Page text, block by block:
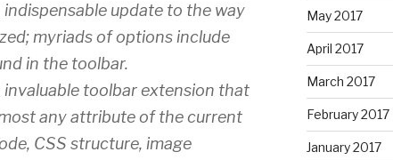
indispensable update to the way
myriads of options include
in the toolbar.
invaluable toolbar extension that
any attribute of the current
CSS structure, image
May 2017
April 2017
March 2017
February 2017
January 2017